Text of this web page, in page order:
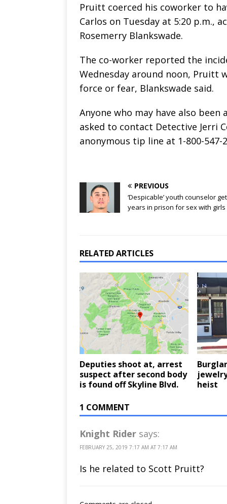
Pruitt coerced his coworker to
Carlos on Tuesday at 5:20 p.m.,
Rosemerry Blankswade.
The co-worker reported the
Wednesday around noon, Pruitt
force or fear, Blankswade said.
Anyone who may have also
asked to contact Detective Jerri
anonymous tip line at 1-800-547-
PREVIOUS
‘Despicable’ youth counselor
years in prison for sex with girls
RELATED ARTICLES
Deputies shoot at, arrest
suspect after second body
is found off Skyline Blvd.
heist
1 COMMENT
Knight Rider says:
FEBRUARY 25, 2019 7:17 AM AT 7:17 AM
Is he related to Scott Pruitt?